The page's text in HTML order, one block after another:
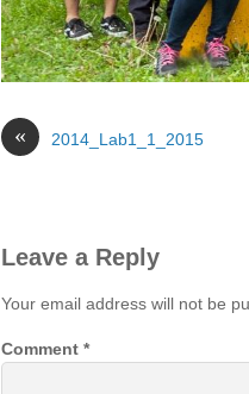
« 2014_Lab1_1_2015
Leave a Reply
Your email address will not be
Comment *